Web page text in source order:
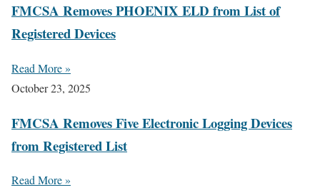
FMCSA Removes PHOENIX ELD from List of
Registered Devices
Read More »
October 23, 2025
FMCSA Removes Five Electronic Logging Devices
from Registered List
Read More »